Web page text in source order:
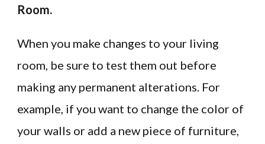
Room.
When you make changes to your living
room, be sure to test them out before
making any permanent alterations. For
example, if you want to change the color of
your walls or add a new piece of furniture,